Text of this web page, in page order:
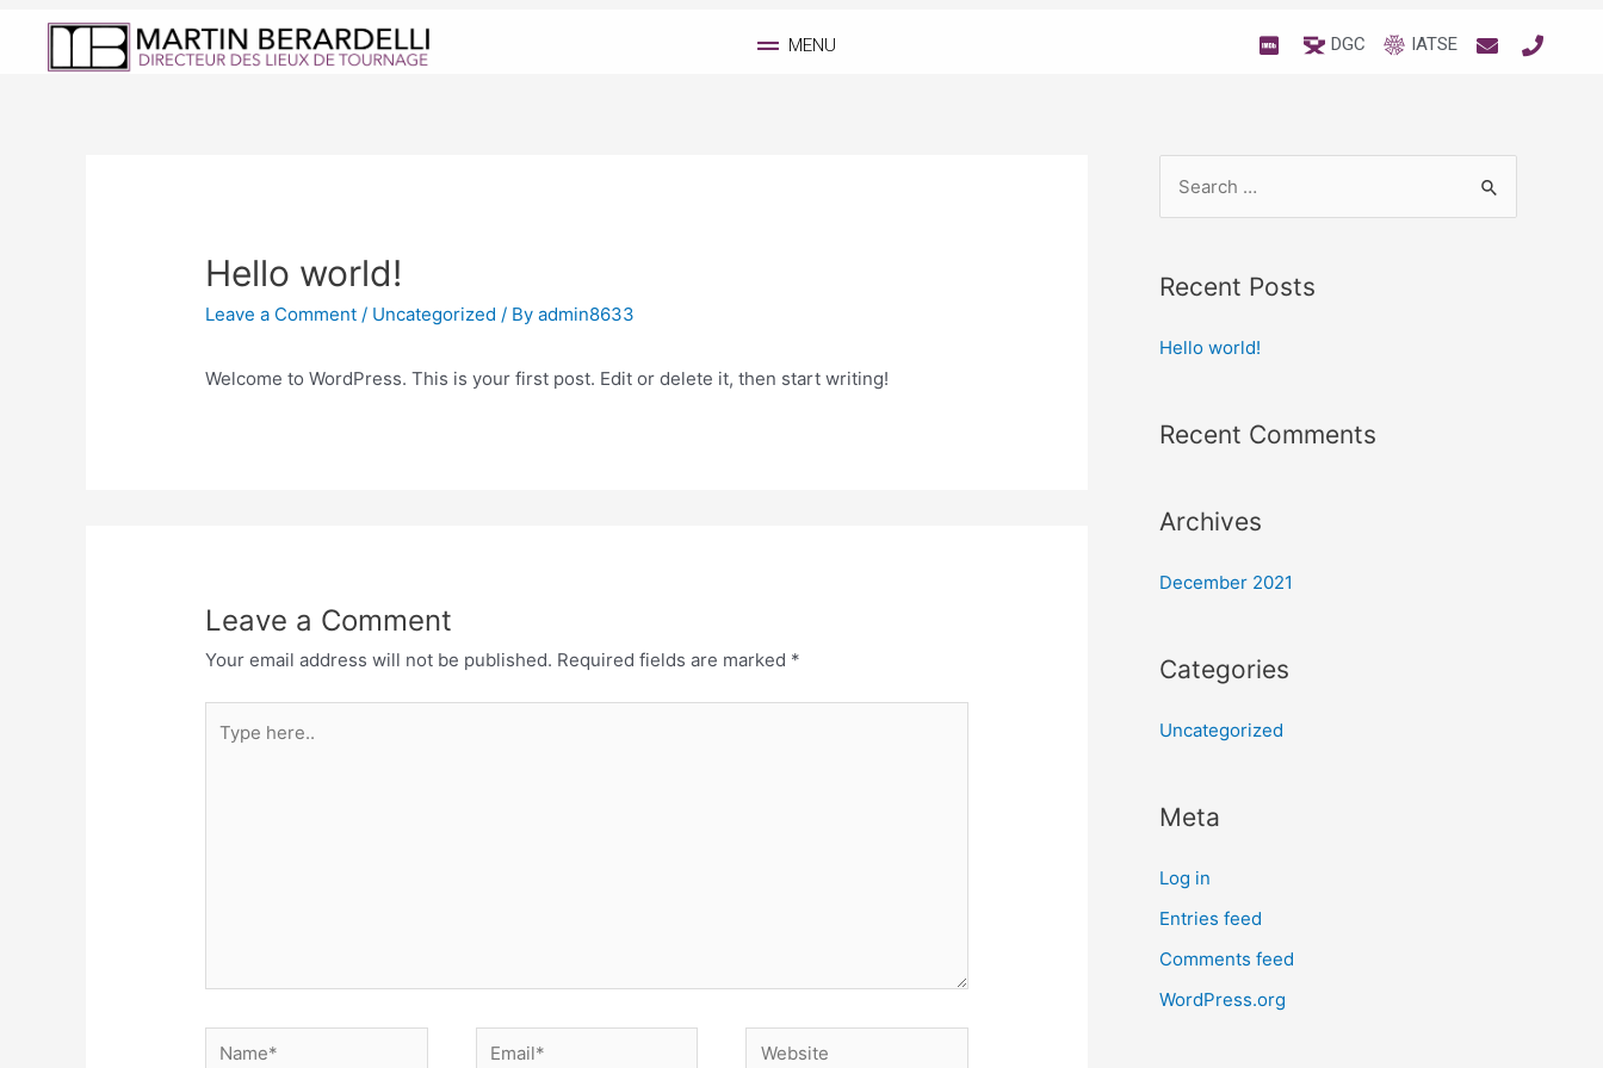
MENU DGC IATSE
Hello world!
Leave a Comment / Uncategorized / Byadmin8633
Welcome to WordPress. This is your first post. Edit or delete it, then start writing!
Leave a Comment
Your email address will not be published. Required fields are marked *
Recent Posts
Hello world!
Recent Comments
Archives
December 2021
Categories
Uncategorized
Meta
Log in
Entries feed
Comments feed
WordPress.org